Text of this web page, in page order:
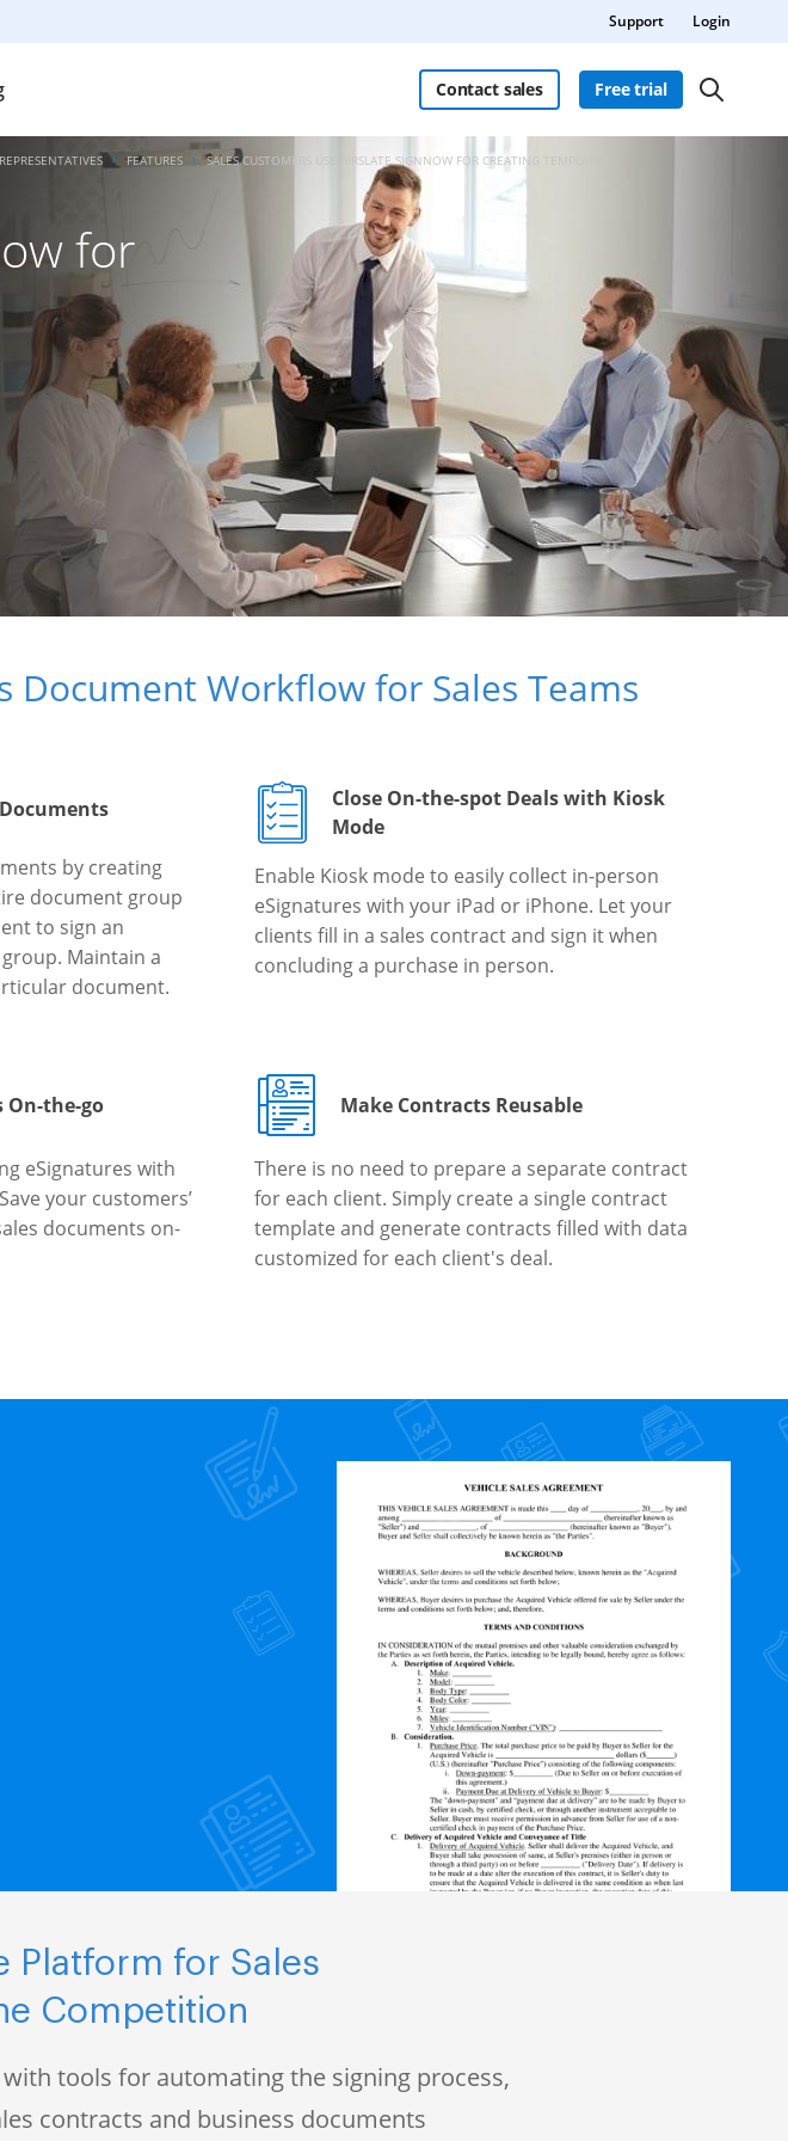
Support Login
Contact sales Free trial
FEATURES SALES CUSTOMERS USE AIRSLATE SIGNNOW FOR CREATING TEMPLATES
for
Document Workflow for Sales Teams
by creating
document group
to sign an
Maintain a
document.
Close On-the-spot Deals with Kiosk
Mode
Enable Kiosk mode to easily collect in-person
eSignatures with your iPad or iPhone. Let your
clients fill in a sales contract and sign it when
concluding a purchase in person.
On-the-go
eSignatures with
your customers’
documents on-
Make Contracts Reusable
There is no need to prepare a separate contract
for each client. Simply create a single contract
template and generate contracts filled with data
customized for each client's deal.
Platform for Sales
Competition
tools for automating the signing process,
contracts and business documents